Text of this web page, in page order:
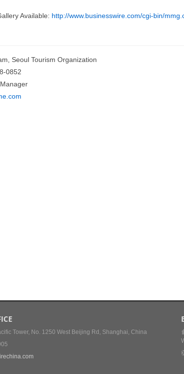
Available: http://www.businesswire.com/cgi-bin/
Seoul Tourism Organization
0852
Tower, No. 1250 West Beijing Rd, Shanghai, China